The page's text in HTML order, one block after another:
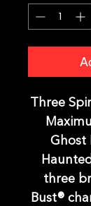
Three
Ghost
three
Bust®